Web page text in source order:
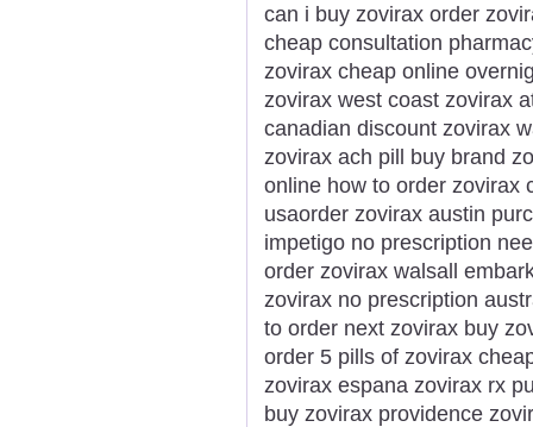
can i buy zovirax order
cheap consultation
zovirax cheap online
zovirax west coast zovirax
canadian discount zovirax
zovirax ach pill buy brand
online how to order zovirax
usaorder zovirax austin
impetigo no prescription
order zovirax walsall
zovirax no prescription
to order next zovirax buy
order 5 pills of zovirax
zovirax espana zovirax rx
buy zovirax providence